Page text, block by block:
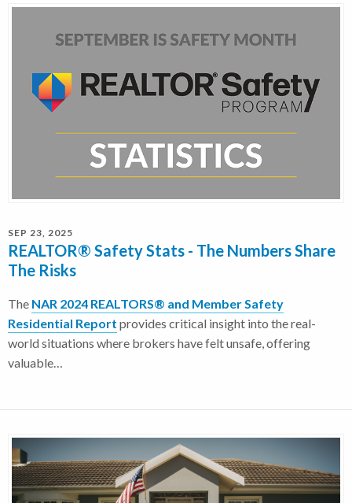
SEP 23, 2025
REALTOR® Safety Stats - The Numbers Share
The Risks
The NAR 2024 REALTORS® and Member Safety
Residential Report provides critical insight into the real-
world situations where brokers have felt unsafe, offering
valuable…